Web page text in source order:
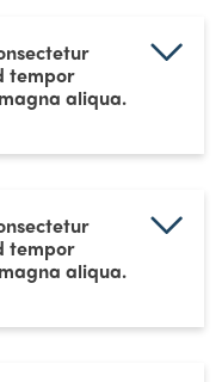
tempor
aliqua.
tempor
aliqua.